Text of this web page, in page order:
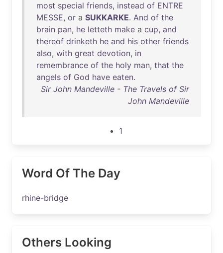
most special friends, instead of ENTRE
MESSE, or a SUKKARKE. And of the
brain pan, he letteth make a cup, and
thereof drinketh he and his other friends
also, with great devotion, in
remembrance of the holy man, that the
angels of God have eaten.
Sir John Mandeville - The Travels of Sir
John Mandeville
1
Word Of The Day
rhine-bridge
Others Looking